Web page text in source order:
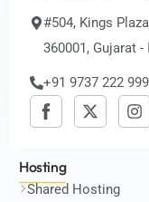
#504, Kings
360001, Gujarat -
+91 9737 222 999
Hosting
Shared Hosting